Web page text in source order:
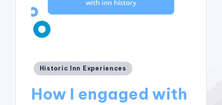
Posted
Historic Inn Experiences
How I engaged with